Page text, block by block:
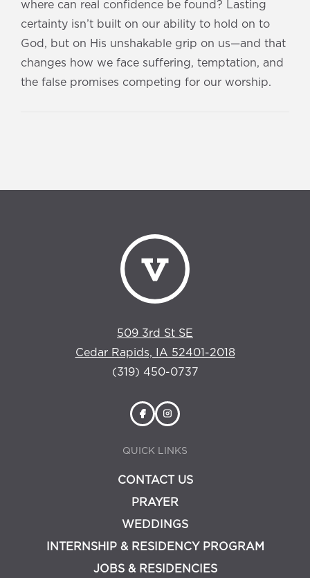
where can real confidence be found? Lasting
certainty isn’t built on our ability to hold on to
God, but on His unshakable grip on us—and that
changes how we face suffering, temptation, and
the false promises competing for our worship.
509 3rd St SE
Cedar Rapids, IA 52401-2018
(319) 450-0737
QUICK LINKS
CONTACT US
PRAYER
WEDDINGS
INTERNSHIP & RESIDENCY PROGRAM
JOBS & RESIDENCIES